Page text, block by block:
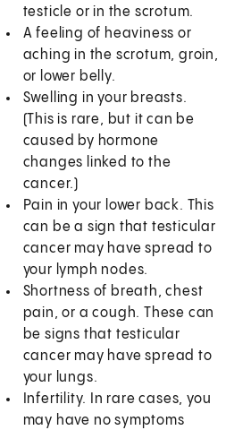
testicle or in the scrotum.
A feeling of heaviness or
aching in the scrotum, groin,
or lower belly.
Swelling in your breasts.
(This is rare, but it can be
caused by hormone
changes linked to the
cancer.)
Pain in your lower back. This
can be a sign that testicular
cancer may have spread to
your lymph nodes.
Shortness of breath, chest
pain, or a cough. These can
be signs that testicular
cancer may have spread to
your lungs.
Infertility. In rare cases, you
may have no symptoms